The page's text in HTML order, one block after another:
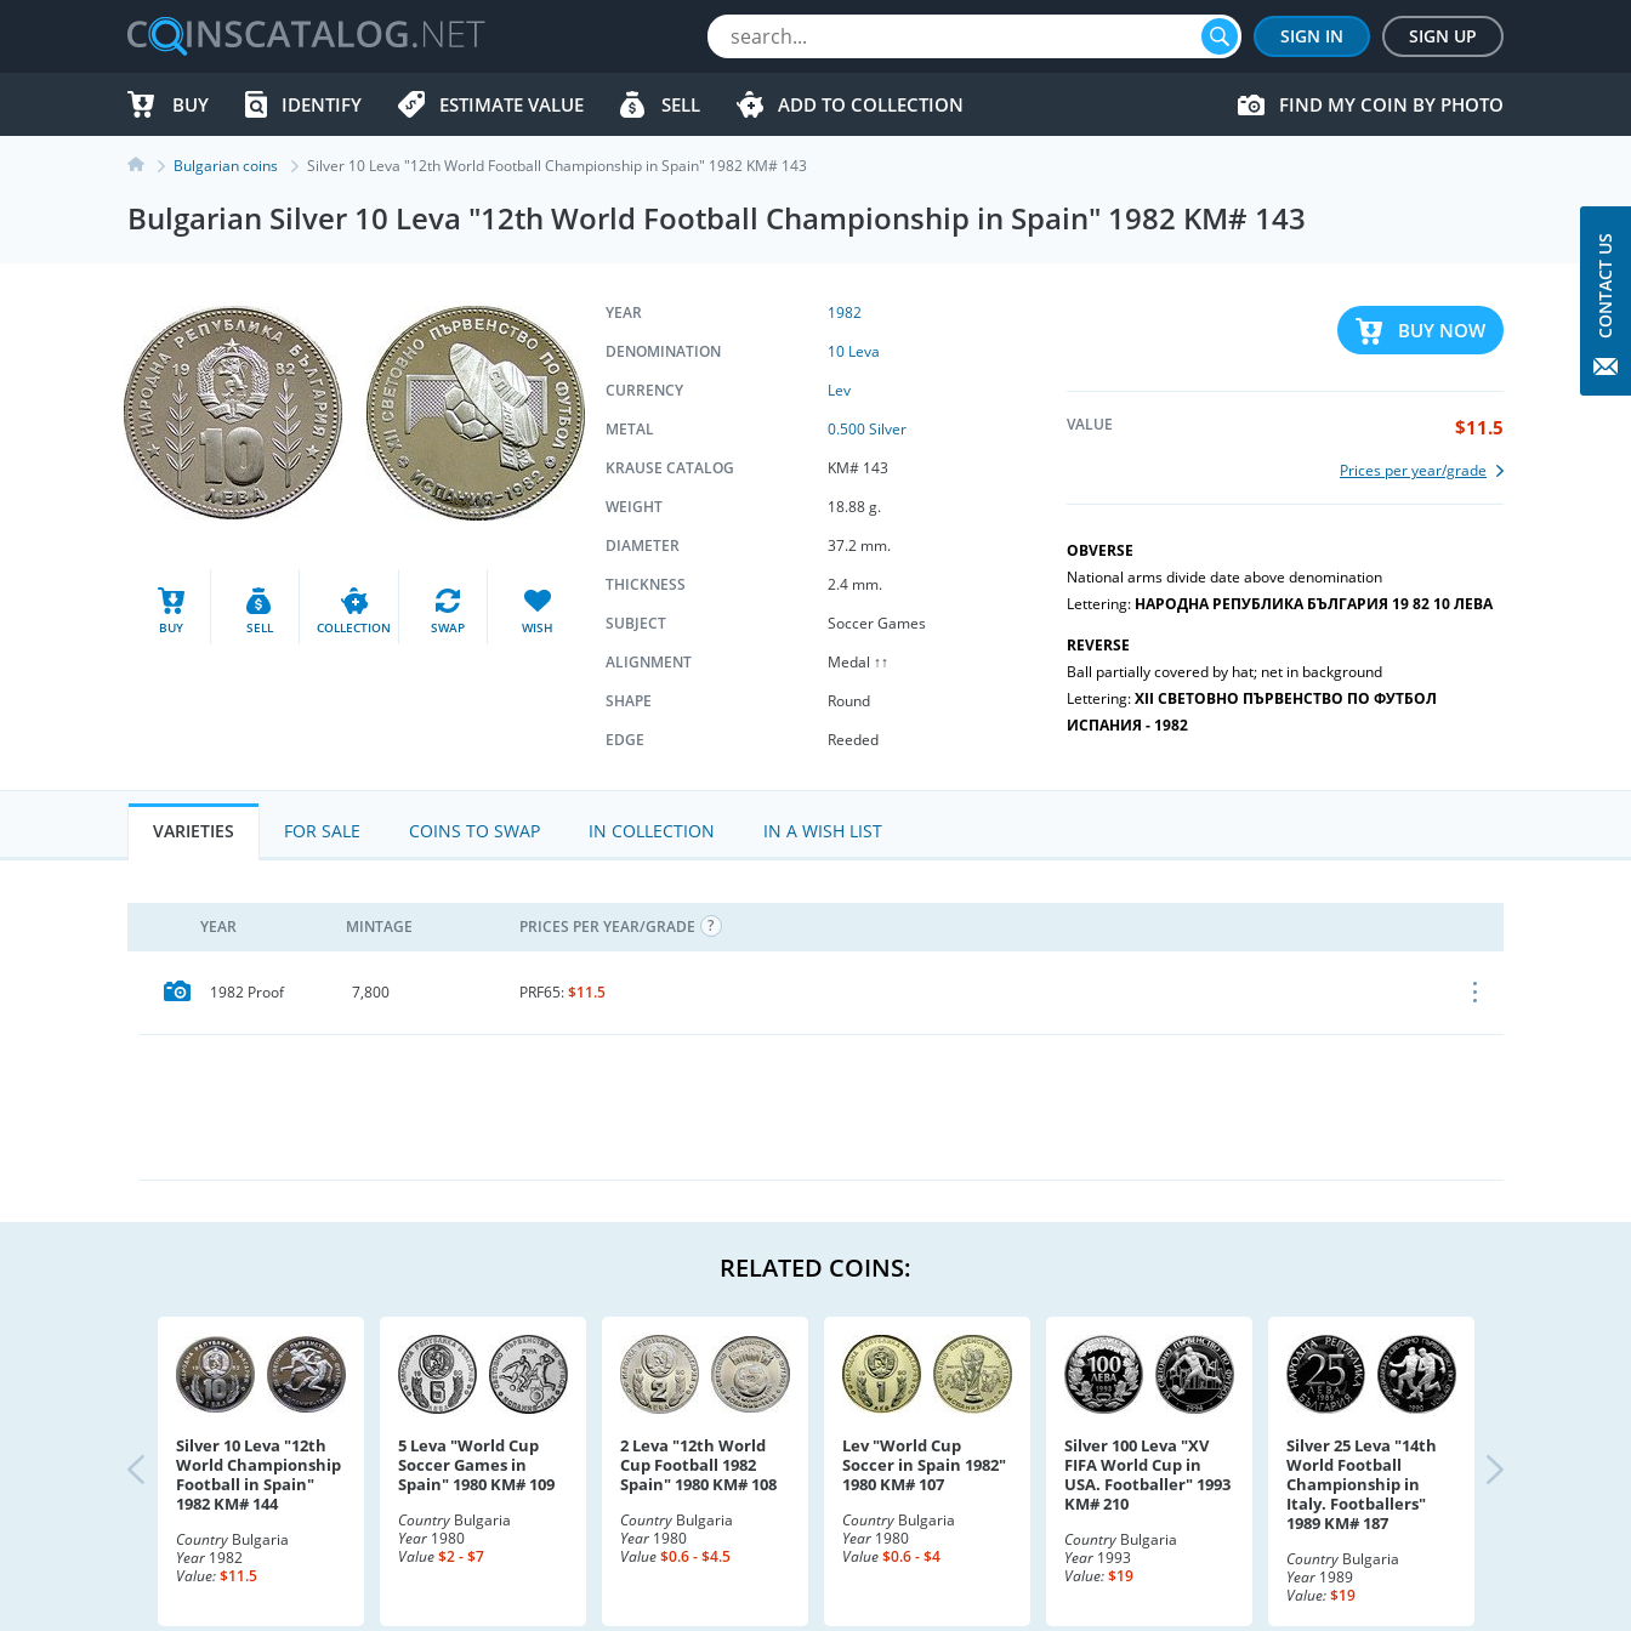
SIGN IN SIGN UP
BUY IDENTIFY ESTIMATE VALUE SELL ADD TO COLLECTION FIND MY COIN BY PHOTO
Bulgarian coins Silver 10 Leva "12th World Football Championship in Spain" 1982 KM# 143
Bulgarian Silver 10 Leva "12th World Football Championship in Spain" 1982 KM# 143
BUY SELL COLLECTION SWAP WISH
BUY NOW
VALUE $11.5
Prices per year/grade
OBVERSE
National arms divide date above denomination
Lettering: НАРОДНА РЕПУБЛИКА БЪЛГАРИЯ 19 82 10 ЛЕВА
REVERSE
Ball partially covered by hat; net in background
Lettering:ХII СВЕТОВНО ПЪРВЕНСТВО ПО ФУТБОЛ
ИСПАНИЯ - 1982
YEAR
1982
DENOMINATION
10 Leva
CURRENCY
Lev
METAL
0.500 Silver
KRAUSE CATALOG
KM# 143
WEIGHT
18.88 g.
DIAMETER
37.2 mm.
THICKNESS
2.4 mm.
SUBJECT
Soccer Games
ALIGNMENT
Medal ↑↑
SHAPE
Round
EDGE
Reeded
VARIETIES FOR SALE COINS TO SWAP IN COLLECTION IN A WISH LIST
YEAR MINTAGE PRICES PER YEAR/GRADE
1982 Proof 7,800 PRF65:$11.5
RELATED COINS:
Silver 10 Leva "12th
World Championship
Football in Spain"
1982 KM# 144
Country Bulgaria
Year 1982
Value:$11.5
5 Leva "World Cup
Soccer Games in
Spain" 1980 KM# 109
Country Bulgaria
Year 1980
Value$2 - $7
2 Leva "12th World
Cup Football 1982
Spain" 1980 KM# 108
Country Bulgaria
Year 1980
Value$0.6 - $4.5
Lev "World Cup
Soccer in Spain 1982"
1980 KM# 107
Country Bulgaria
Year 1980
Value$0.6 - $4
Silver 100 Leva "XV
FIFA World Cup in
USA. Footballer" 1993
KM# 210
Country Bulgaria
Year 1993
Value:$19
Silver 25 Leva "14th
World Football
Championship in
Italy. Footballers"
1989 KM# 187
Country Bulgaria
Year 1989
Value:$19
CONTACT US